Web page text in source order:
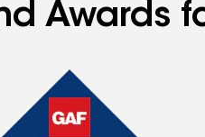
Awards